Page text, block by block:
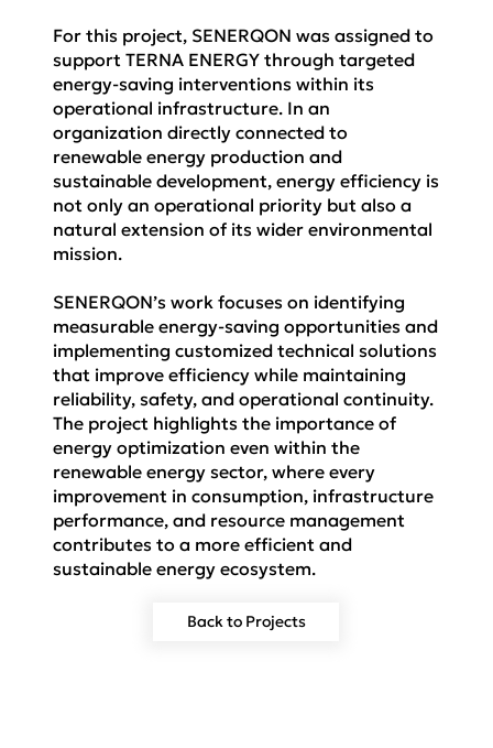
For this project, SENERQON was assigned to
support TERNA ENERGY through targeted
energy-saving interventions within its
operational infrastructure. In an
organization directly connected to
renewable energy production and
sustainable development, energy efficiency is
not only an operational priority but also a
natural extension of its wider environmental
mission.
SENERQON’s work focuses on identifying
measurable energy-saving opportunities and
implementing customized technical solutions
that improve efficiency while maintaining
reliability, safety, and operational continuity.
The project highlights the importance of
energy optimization even within the
renewable energy sector, where every
improvement in consumption, infrastructure
performance, and resource management
contributes to a more efficient and
sustainable energy ecosystem.
Back to Projects